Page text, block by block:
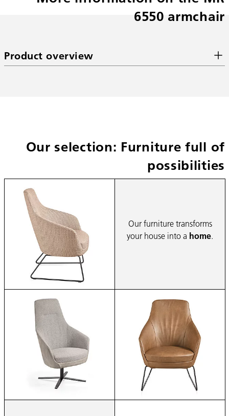
6550 armchair
Product overview
Our selection: Furniture full of
possibilities
Our furniture transforms
your house into a home.